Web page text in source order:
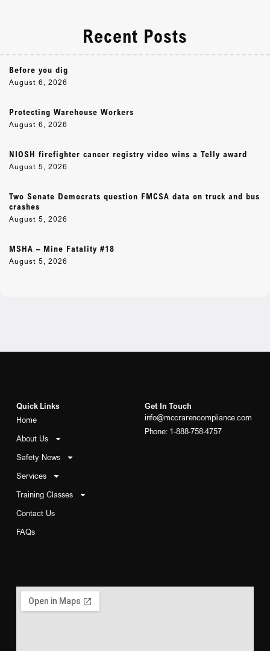
Recent Posts
Before you dig
August 6, 2026
Protecting Warehouse Workers
August 6, 2026
NIOSH firefighter cancer registry video wins a Telly award
August 5, 2026
Two Senate Democrats question FMCSA data on truck and bus
crashes
August 5, 2026
MSHA – Mine Fatality #18
August 5, 2026
Quick Links
Home
About Us
Safety News
Services
Training Classes
Contact Us
FAQs
Get In Touch
info@mccrarencompliance.com
Phone: 1-888-758-4757